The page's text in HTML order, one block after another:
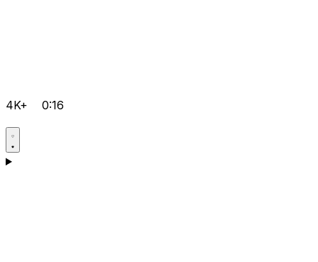
4K+ 0:16